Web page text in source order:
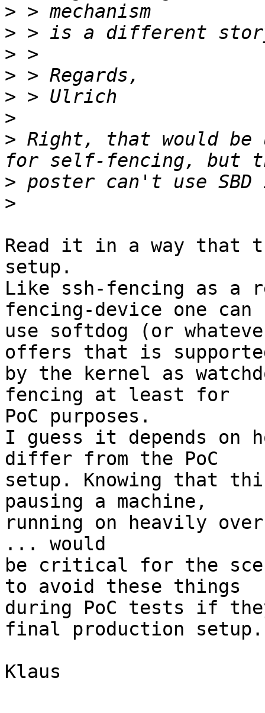
>
>
>
>
>
>
> Right, that would be
>
>
Read it in a way that
setup.
Like ssh-fencing as a
fencing-device one can
use softdog (or
offers that is
by the kernel as
fencing at least for
PoC purposes.
I guess it depends on
differ from the PoC
setup. Knowing that
pausing a machine,
running on heavily
... would
be critical for the
to avoid these things
during PoC tests if
final production setup.
Klaus